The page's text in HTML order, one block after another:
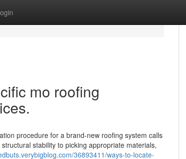
mo roofing
procedure for a brand-new roofing system calls
stability to picking appropriate materials,
36893411/ways-to-locate-